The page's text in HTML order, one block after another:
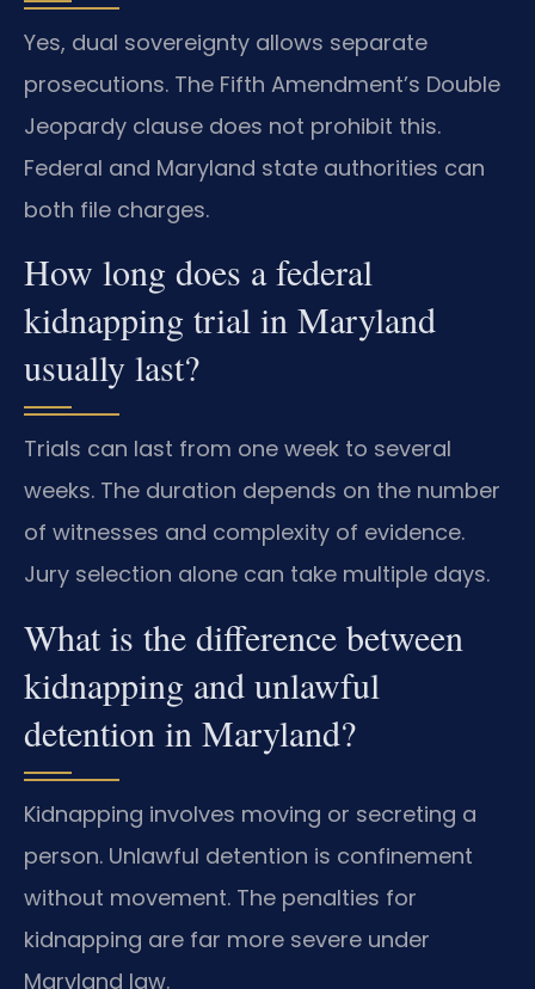
Yes, dual sovereignty allows separate
prosecutions. The Fifth Amendment’s Double
Jeopardy clause does not prohibit this.
Federal and Maryland state authorities can
both file charges.
How long does a federal
kidnapping trial in Maryland
usually last?
Trials can last from one week to several
weeks. The duration depends on the number
of witnesses and complexity of evidence.
Jury selection alone can take multiple days.
What is the difference between
kidnapping and unlawful
detention in Maryland?
Kidnapping involves moving or secreting a
person. Unlawful detention is confinement
without movement. The penalties for
kidnapping are far more severe under
Maryland law.